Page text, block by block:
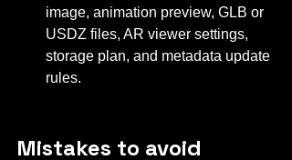
image, animation preview, GLB or
USDZ files, AR viewer settings,
storage plan, and metadata update
rules.
Mistakes to avoid